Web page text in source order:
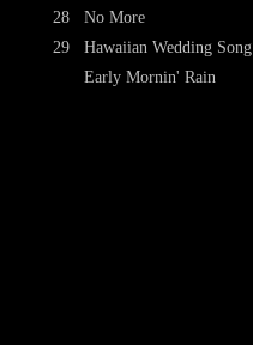
28
29
No More
Hawaiian Wedding Song
Early Mornin' Rain